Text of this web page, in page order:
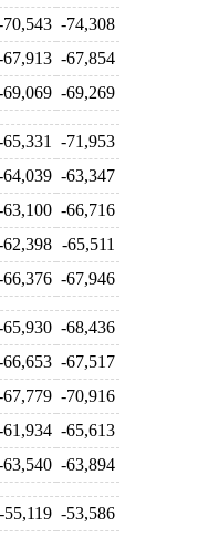
70,543 -74,308
67,913 -67,854
69,069 -69,269
65,331
-71,953
64,039 -63,347
63,100 -66,716
62,398 -65,511
66,376 -67,946
65,930 -68,436
66,653 -67,517
67,779 -70,916
61,934 -65,613
63,540 -63,894
-55,119 -53,586